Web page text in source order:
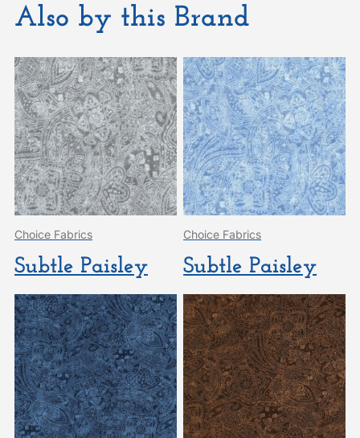
Also by this Brand
Choice Fabrics
Subtle Paisley
Choice Fabrics
Subtle Paisley